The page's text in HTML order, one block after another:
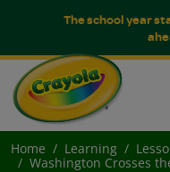
The school year
Home Learning
Washington Crosses